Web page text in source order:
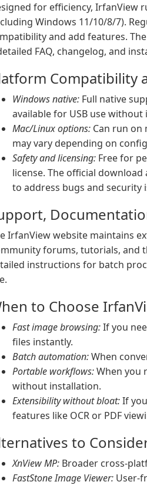
for efficiency, IrfanView
Windows 11/10/8/7).
and add features.
FAQ, changelog, and
Compatibility
Windows native: Full native
available for USB use without
Mac/Linux options: Can run on
may vary depending on
Safety and licensing: Free for
license. The official
to address bugs and security
IrfanView website maintains
forums, tutorials, and
instructions for batch
to Choose
Fast image browsing:If you
files instantly.
Batch automation:When
Portable workflows:When you
without installation.
Extensibility without bloat:If
features like OCR or PDF
to
XnView MP: Broader cross-
FastStone Image Viewer: User-